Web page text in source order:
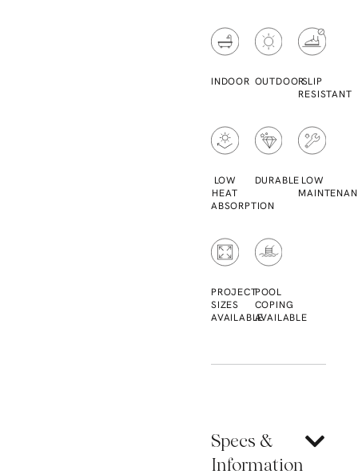
INDOOR OUTDOORSLIP
RESISTANT
LOW
HEAT
ABSORPTION
DURABLE LOW
PROJECT
SIZES
AVAILABLE
POOL
COPING
AVAILABLE
Specs &
Information